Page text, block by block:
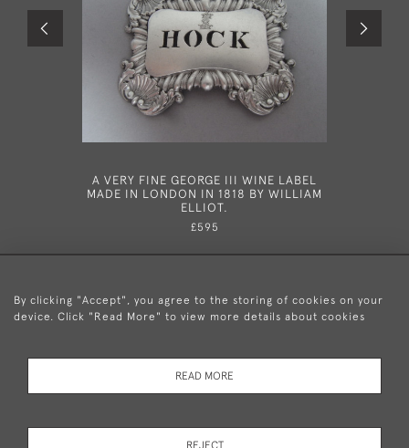
A VERY FINE GEORGE III WINE LABEL
MADE IN LONDON IN 1818 BY WILLIAM
ELLIOT.
£595
+44 (0)20 8876 5777
By clicking "Accept", you agree to the storing of cookies on your
device. Click "Read More" to view more details about cookies
READ MORE
REJECT